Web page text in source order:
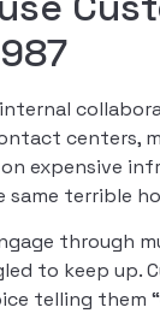
internal
centers,
expensive
terrible
through
to keep up.
telling them